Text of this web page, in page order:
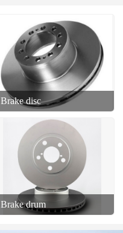
Brake disc
Brake drum